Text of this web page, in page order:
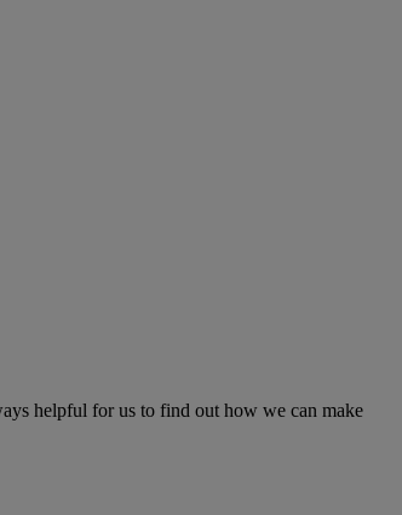
helpful for us to find out how we can make